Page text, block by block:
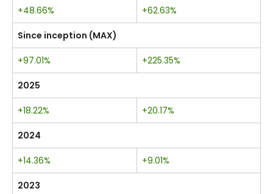
+48.66% +62.63%
Since inception (MAX)
+97.01% +225.35%
2025
+18.22% +20.17%
2024
+14.36% +9.01%
2023